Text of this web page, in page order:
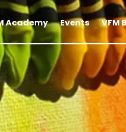
Academy Events VFM